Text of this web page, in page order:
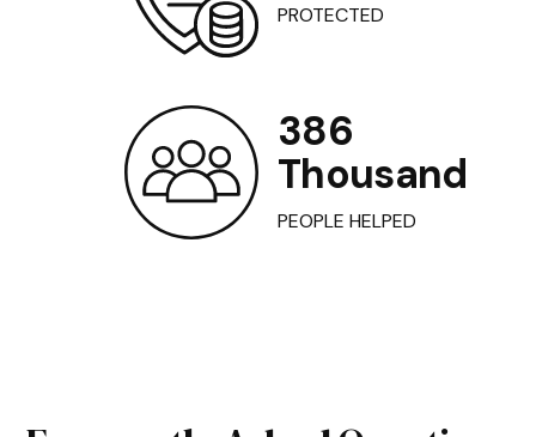
PROTECTED
386
Thousand
PEOPLE HELPED